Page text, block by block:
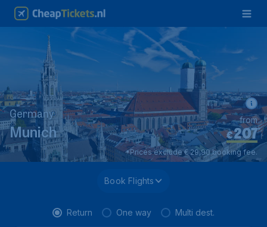
Germany
Munich €207*
from
*Prices exclude € 29,90 booking fee.
Book Flights
Return One way Multi dest.